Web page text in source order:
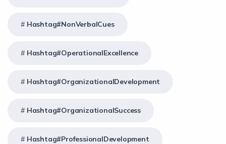
Hashtag#NonVerbalCues
Hashtag#OperationalExcellence
Hashtag#OrganizationalDevelopment
Hashtag#OrganizationalSuccess
Hashtag#ProfessionalDevelopment